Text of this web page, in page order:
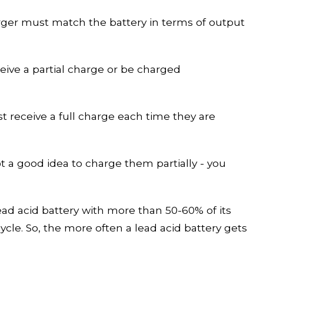
must match the battery in terms of output
a partial charge or be charged
receive a full charge each time they are
a good idea to charge them partially - you
acid battery with more than 50-60% of its
So, the more often a lead acid battery gets